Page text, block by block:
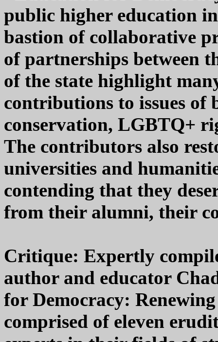
public higher education
bastion of collaborative
of partnerships between
of the state highlight
contributions to issues of
conservation, LGBTQ+
The contributors also
universities and
contending that they
from their alumni, their
Critique: Expertly
author and educator
for Democracy:
comprised of eleven